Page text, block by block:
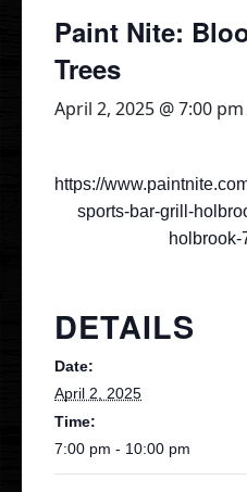
Catering
Fundraisers
Holbrook
UberEats
DoorDash
Paint Nite:
Trees
April 2, 2025 @ 7:00 pm
https://
sports-bar-grill-
holbrook-
DETAILS
Date:
April 2, 2025
Time:
7:00 pm - 10:00 pm